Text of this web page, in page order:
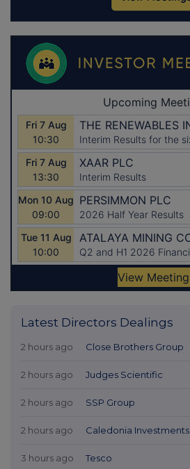
Latest Directors Dealings
2 hours ago Close Brothers Group
2 hours ago Judges Scientific
2 hours ago SSP Group
2 hours ago Caledonia Investments
3 hours ago Tesco